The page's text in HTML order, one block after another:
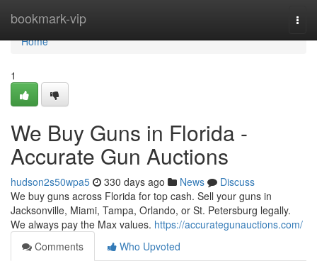
bookmark-vip
Home
Home
1
We Buy Guns in Florida -
Accurate Gun Auctions
hudson2s50wpa5 330 days ago News
Discuss
We buy guns across Florida for top cash. Sell your guns in
Jacksonville, Miami, Tampa, Orlando, or St. Petersburg legally.
We always pay the Max values. https://accurategunauctions.com/
Comments
Who Upvoted